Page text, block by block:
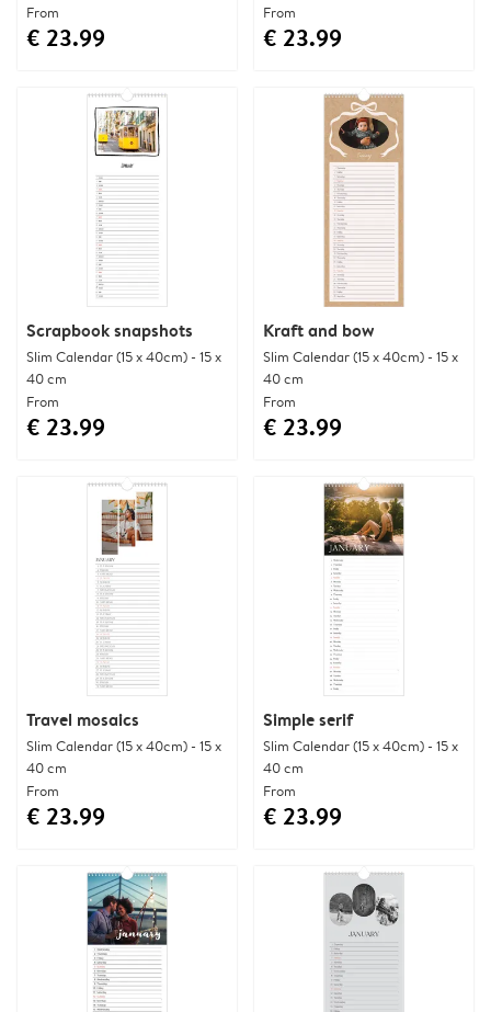
From
€ 23.99
From
€ 23.99
Scrapbook snapshots
Slim Calendar (15 x 40cm) - 15 x
40 cm
From
€ 23.99
Kraft and bow
Slim Calendar (15 x 40cm) - 15 x
40 cm
From
€ 23.99
Travel mosaics
Slim Calendar (15 x 40cm) - 15 x
40 cm
From
€ 23.99
Simple serif
Slim Calendar (15 x 40cm) - 15 x
40 cm
From
€ 23.99